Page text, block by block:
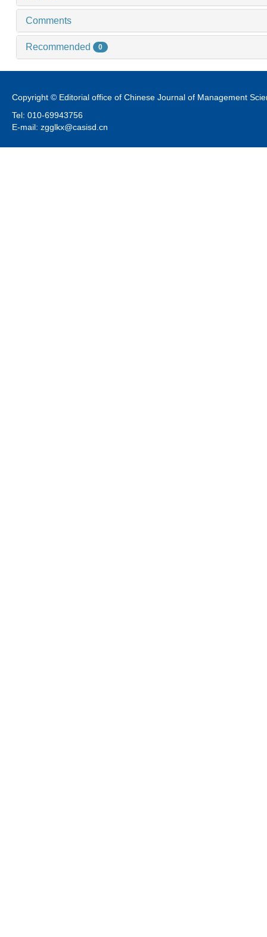
Comments
Recommended 0
Copyright © Editorial office of Chinese Journal of Management
Tel: 010-69943756
E-mail: zgglkx@casisd.cn